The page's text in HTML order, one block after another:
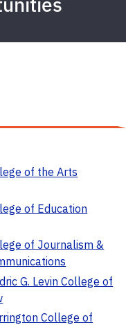
of the Arts
of Education
of Journalism &
G. Levin College of
College of